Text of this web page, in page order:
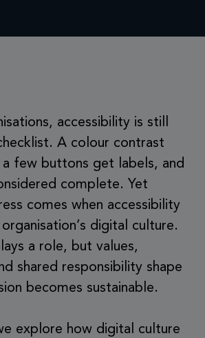
accessibility is still
A colour contrast
a few buttons get labels, and
complete. Yet
comes when accessibility
digital culture.
a role, but values,
shared responsibility shape
becomes sustainable.
explore how digital culture